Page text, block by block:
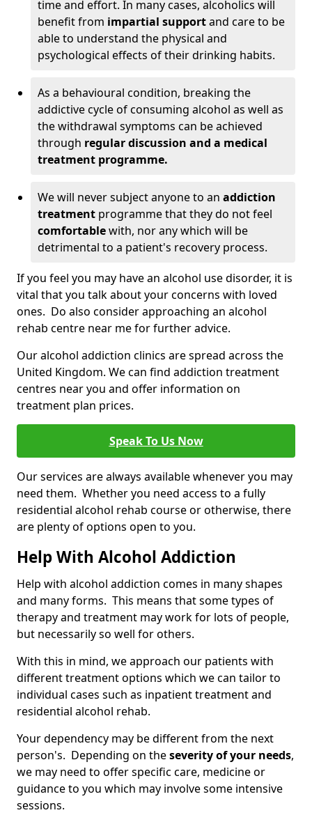
time and effort. In many cases, alcoholics will
benefit from impartial supportand care to be
able to understand the physical and
psychological effects of their drinking habits.
As a behavioural condition, breaking the
addictive cycle of consuming alcohol as well as
the withdrawal symptoms can be achieved
through regular discussion and a medical
treatment programme.
We will never subject anyone to an addiction
treatment programme that they do not feel
comfortablewith, nor any which will be
detrimental to a patient's recovery process.
If you feel you may have an alcohol use disorder, it is
vital that you talk about your concerns with loved
ones. Do also consider approaching an alcohol
rehab centre near me for further advice.
Our alcohol addiction clinics are spread across the
United Kingdom. We can find addiction treatment
centres near you and offer information on
treatment plan prices.
Speak To Us Now
Our services are always available whenever you may
need them. Whether you need access to a fully
residential alcohol rehab course or otherwise, there
are plenty of options open to you.
Help With Alcohol Addiction
Help with alcohol addiction comes in many shapes
and many forms. This means that some types of
therapy and treatment may work for lots of people,
but necessarily so well for others.
With this in mind, we approach our patients with
different treatment options which we can tailor to
individual cases such as inpatient treatment and
residential alcohol rehab.
Your dependency may be different from the next
person's. Depending on theseverity of your needs,
we may need to offer specific care, medicine or
guidance to you which may involve some intensive
sessions.